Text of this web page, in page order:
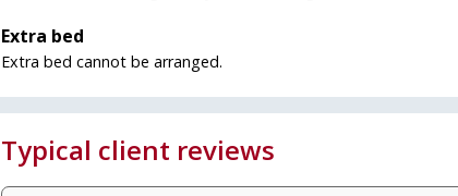
Extra bed
Extra bed cannot be arranged.
Typical client reviews